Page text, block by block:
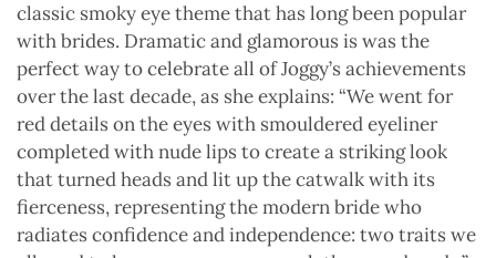
classic smoky eye theme that has long been popular
with brides. Dramatic and glamorous is was the
perfect way to celebrate all of Joggy’s achievements
over the last decade, as she explains: “We went for
red details on the eyes with smouldered eyeliner
completed with nude lips to create a striking look
that turned heads and lit up the catwalk with its
fierceness, representing the modern bride who
radiates confidence and independence: two traits we